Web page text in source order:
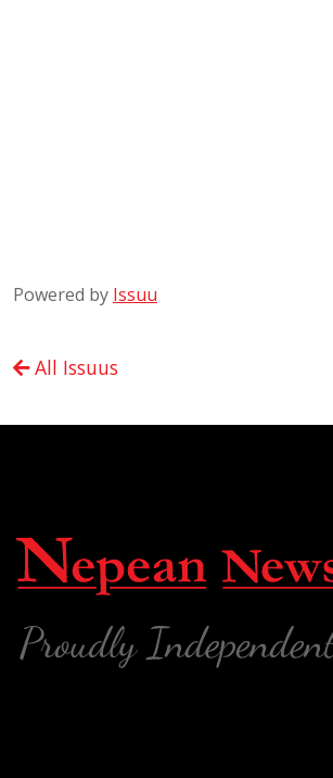
Powered by Issuu
All Issuus